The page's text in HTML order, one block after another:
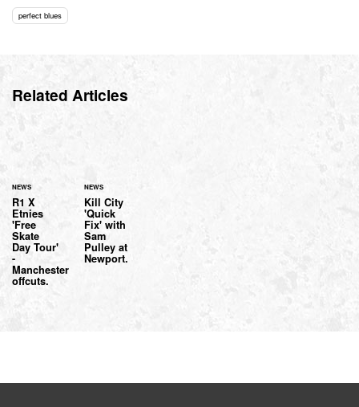
perfect blues
Related Articles
NEWS
R1 X
Etnies
'Free
Skate
Day Tour'
-
Manchester
offcuts.
NEWS
Kill City
'Quick
Fix' with
Sam
Pulley at
Newport.